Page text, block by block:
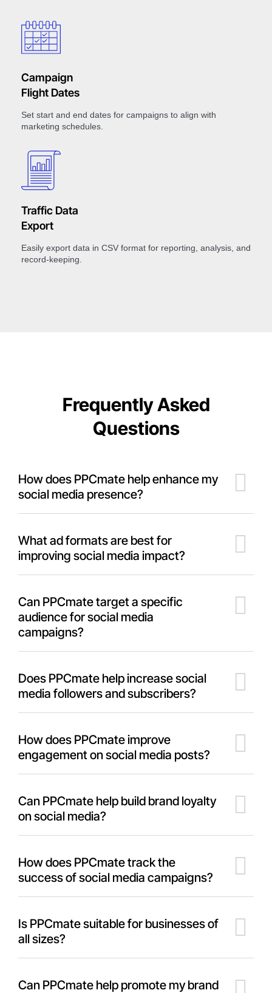
Campaign
Flight Dates
Set start and end dates for campaigns to align with
marketing schedules.
Traffic Data
Export
Easily export data in CSV format for reporting, analysis, and
record-keeping.
Frequently Asked
Questions
How does PPCmate help enhance my
social media presence?
What ad formats are best for
improving social media impact?
Can PPCmate target a specific
audience for social media
campaigns?
Does PPCmate help increase social
media followers and subscribers?
How does PPCmate improve
engagement on social media posts?
Can PPCmate help build brand loyalty
on social media?
How does PPCmate track the
success of social media campaigns?
Is PPCmate suitable for businesses of
all sizes?
Can PPCmate help promote my brand